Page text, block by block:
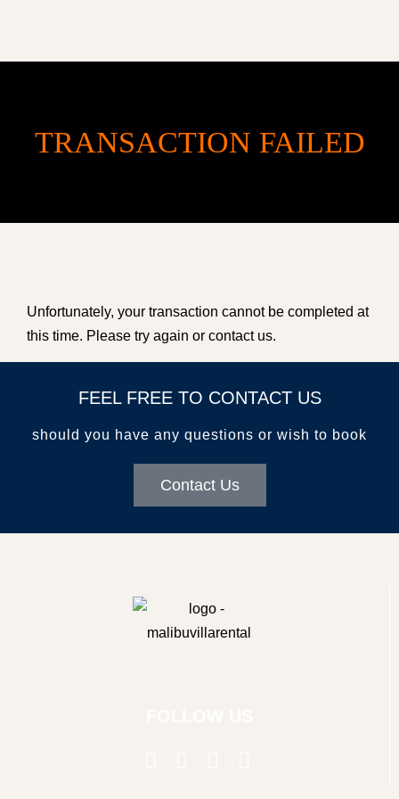
TRANSACTION FAILED
Unfortunately, your transaction cannot be completed at
this time. Please try again or contact us.
FEEL FREE TO CONTACT US
should you have any questions or wish to book
Contact Us
ACCOMMODATION
ABOUT US
GALLERY
AREA GUIDE
CONTACT US
+1 (310) 980-6850